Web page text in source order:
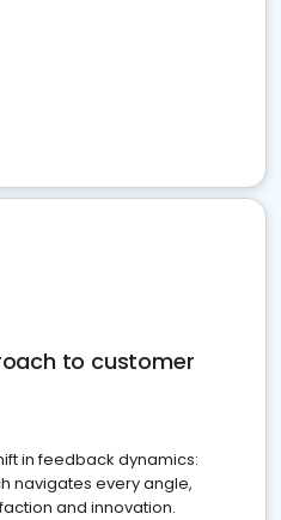
to customer
in feedback dynamics:
navigates every angle,
and innovation.